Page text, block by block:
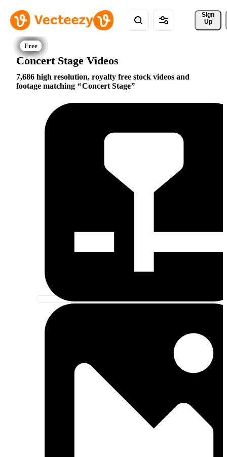
Sign
Up
Concert Stage Videos
7,686 high resolution, royalty free stock videos and
footage matching
Concert Stage